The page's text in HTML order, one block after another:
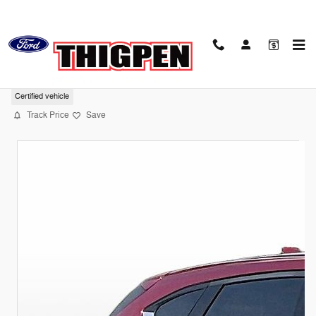
2023 Mazda CX-5 2.5 S Premium Package
Certified vehicle
Track Price Save